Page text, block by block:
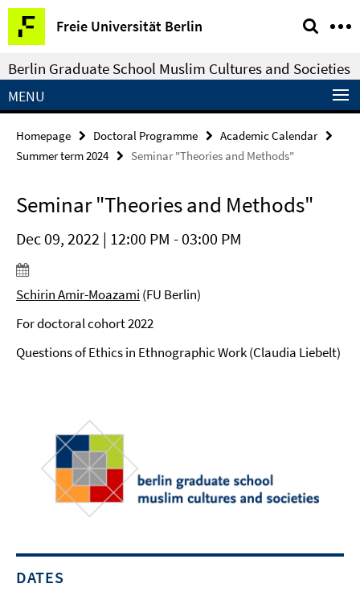
Springe
direkt
zu
Inhalt
Freie Universität Berlin
Service
Navigation
Berlin Graduate School Muslim Cultures and Societies
MENU
Homepage Doctoral Programme
Academic Calendar
Summer term 2024
Seminar "Theories and Methods"
Seminar "Theories and Methods"
Dec 09, 2022 | 12:00 PM - 03:00 PM
Schirin Amir-Moazami (FU Berlin)
For doctoral cohort 2022
Questions of Ethics in Ethnographic Work (Claudia Liebelt)
DATES